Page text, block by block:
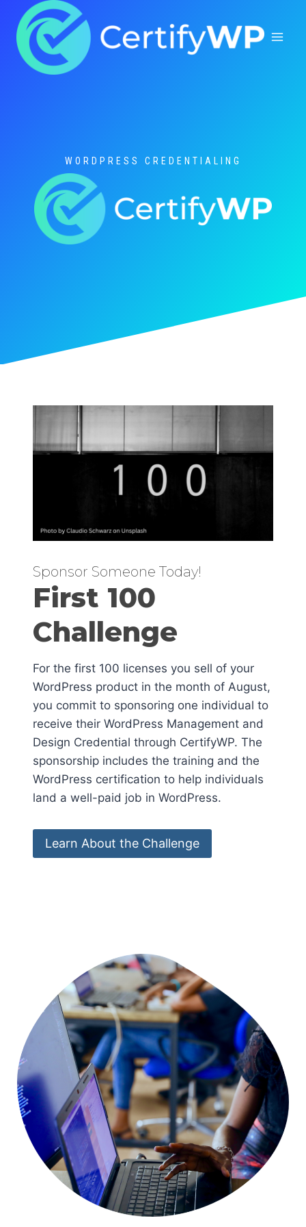
content
WORDPRESS CREDENTIALING
Sponsor Someone Today!
First 100
Challenge
For the first 100 licenses you sell of your
WordPress product in the month of August,
you commit to sponsoring one individual to
receive their WordPress Management and
Design Credential through CertifyWP. The
sponsorship includes the training and the
WordPress certification to help individuals
land a well-paid job in WordPress.
Learn About the Challenge